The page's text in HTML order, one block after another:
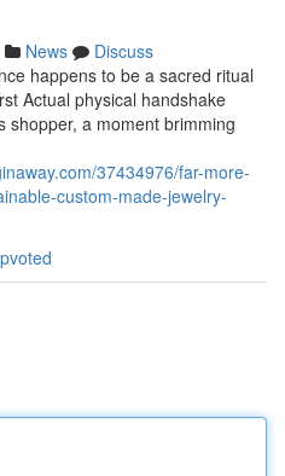
News
Discuss
happens to be a sacred ritual
Actual physical handshake
shopper, a moment brimming
37434976/far-more-
custom-made-jewelry-